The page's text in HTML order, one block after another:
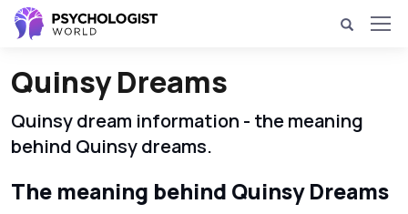
Quinsy Dreams
Quinsy dream information - the meaning
behind Quinsy dreams.
The meaning behind Quinsy Dreams